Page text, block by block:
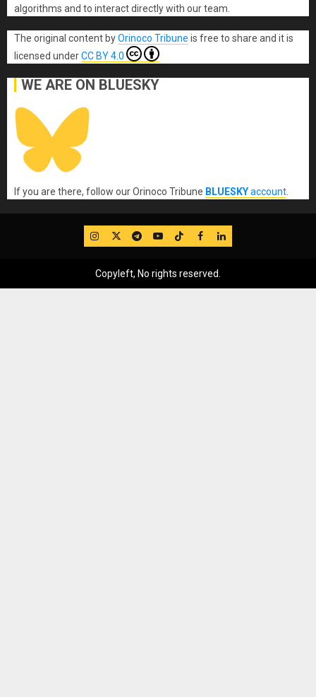
algorithms and to interact directly with our team.
The original content byOrinoco Tribune is free to share and it is
licensed underCC BY 4.0
WE ARE ON BLUESKY
If you are there, follow our Orinoco Tribune BLUESKYaccount
IG TwitterTelegram
YouTube
TikTok
FB LinkedIn
Copyleft, No rights reserved.